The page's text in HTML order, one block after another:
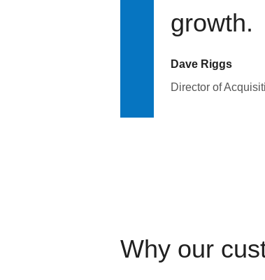
growth.
Dave Riggs
Director of
Why our